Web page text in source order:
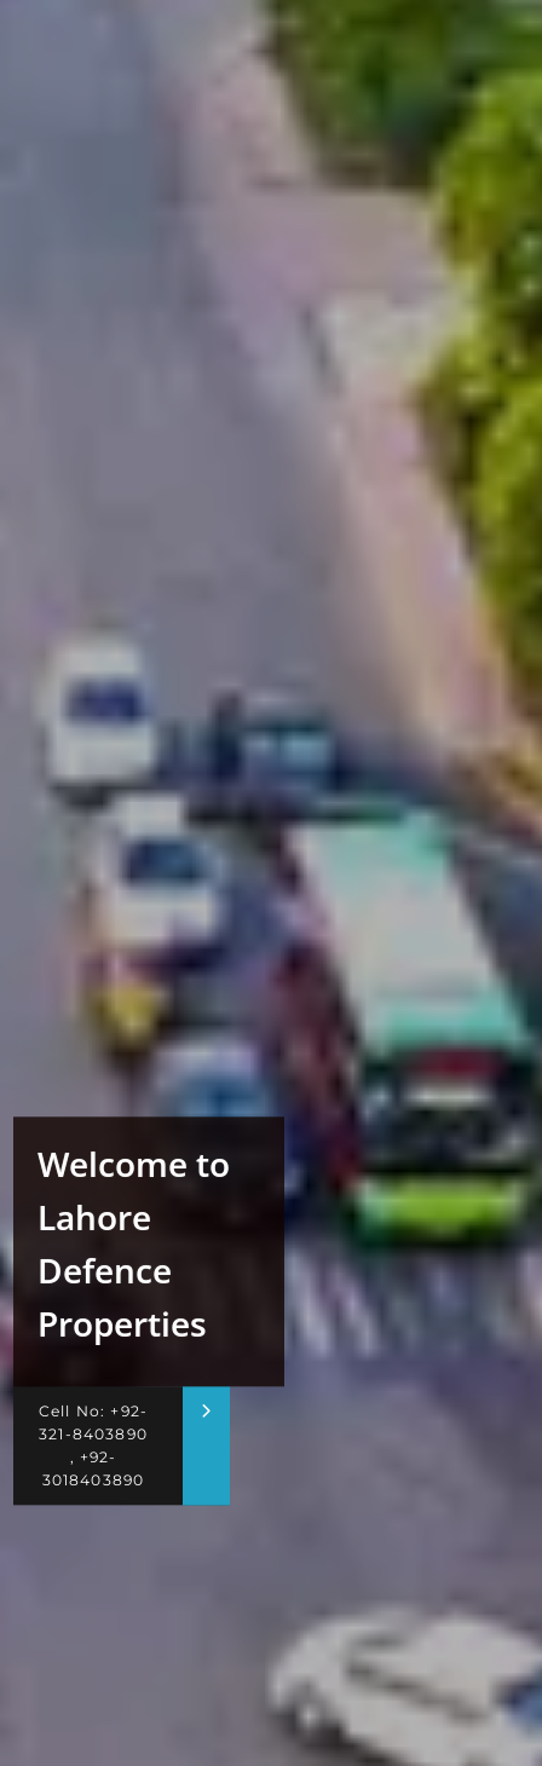
Welcome to
Lahore
Defence
Properties
Cell No: +92-
321-8403890
, +92-
3018403890